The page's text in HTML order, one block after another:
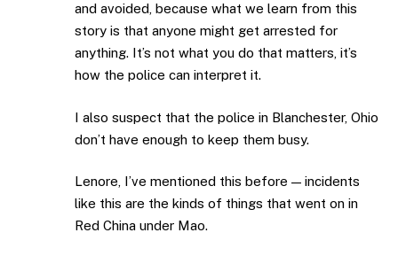
and avoided, because what we learn from this
story is that anyone might get arrested for
anything. It’s not what you do that matters, it’s
how the police can interpret it.
I also suspect that the police in Blanchester, Ohio
don’t have enough to keep them busy.
Lenore, I’ve mentioned this before — incidents
like this are the kinds of things that went on in
Red China under Mao.